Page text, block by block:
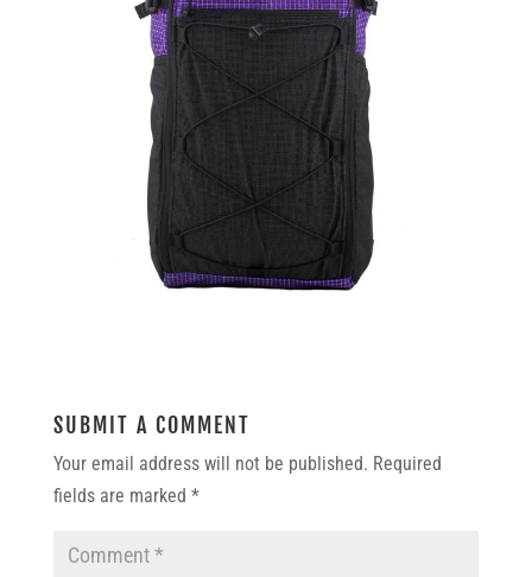
SUBMIT A COMMENT
Your email address will not be published. Required
fields are marked *